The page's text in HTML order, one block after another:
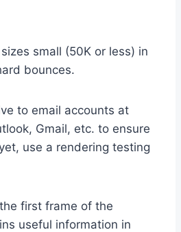
small (50K or less) in
bounces.
to email accounts at
Gmail, etc. to ensure
use a rendering testing
first frame of the
useful information in